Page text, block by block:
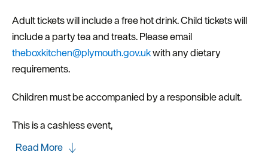
Adult tickets will include a free hot drink. Child tickets will
include a party tea and treats. Please email
theboxkitchen@plymouth.gov.ukwith any dietary
requirements.
Children must be accompanied by a responsible adult.
This is a cashless event,
Read More